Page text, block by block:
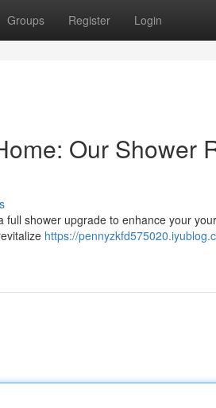
Groups Register Login
Our Shower
shower upgrade to enhance your
https://